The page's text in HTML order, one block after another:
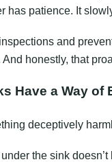
has patience. It
and
honestly, that
Have a Way
deceptively
the sink